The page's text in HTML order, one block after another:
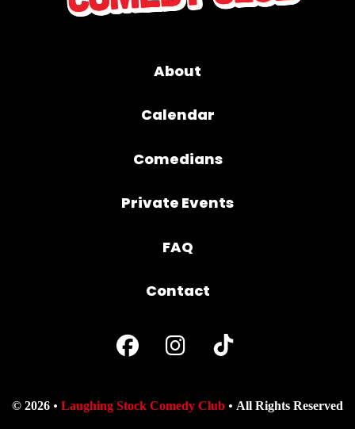
About
Calendar
Comedians
Private Events
FAQ
Contact
© 2026 Laughing Stock Comedy Club All Rights Reserved